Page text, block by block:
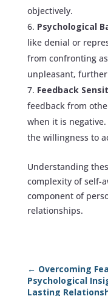
objectively.
Psychological
like denial or
from confronting
unpleasant,
Feedback
feedback from
when it is
the willingness to
Understanding
complexity of self-
component of
relationships.
← Overcoming
Psychological
Lasting